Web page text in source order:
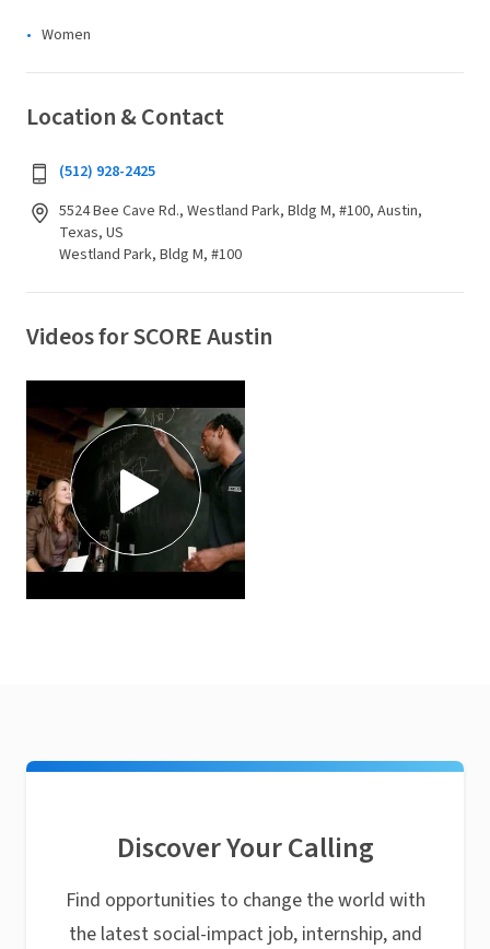
Women
Location & Contact
(512) 928-2425
5524 Bee Cave Rd., Westland Park, Bldg M, #100, Austin,
Texas, US
Westland Park, Bldg M, #100
Videos for SCORE Austin
Discover Your Calling
Find opportunities to change the world with
the latest social-impact job, internship, and